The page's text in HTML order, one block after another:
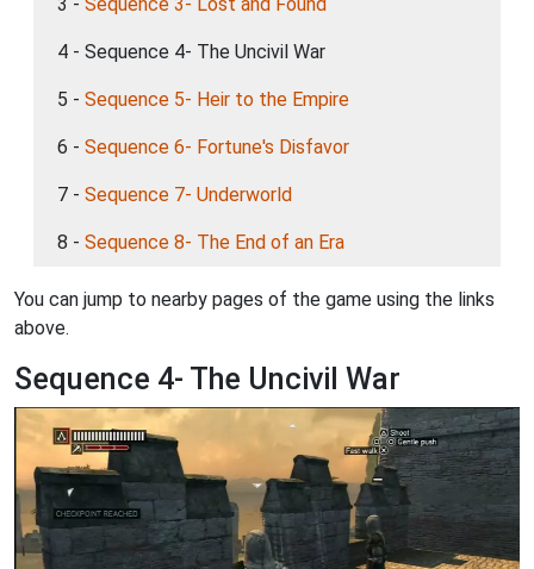
4 - Sequence 4- The Uncivil War
5 - Sequence 5- Heir to the Empire
6 - Sequence 6- Fortune's Disfavor
7 - Sequence 7- Underworld
8 - Sequence 8- The End of an Era
You can jump to nearby pages of the game using the links
above.
Sequence 4- The Uncivil War